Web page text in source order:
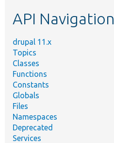
API Navigation
drupal 11.x
Topics
Classes
Functions
Constants
Globals
Files
Namespaces
Deprecated
Services